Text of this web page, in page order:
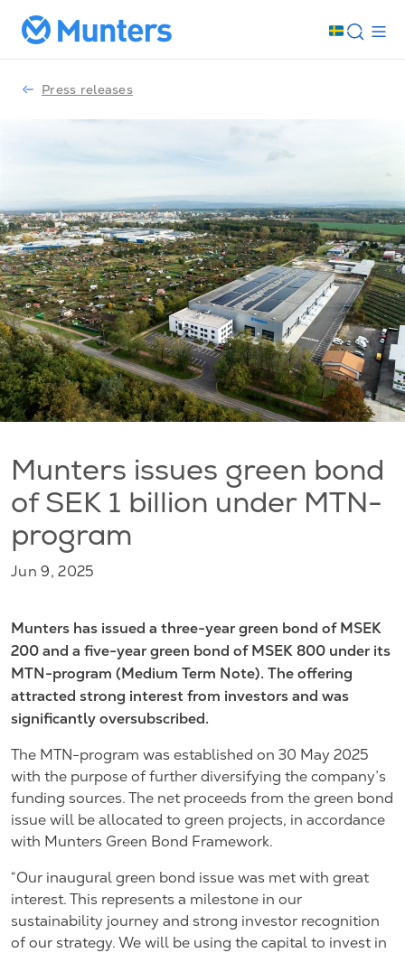
Press releases
Munters issues green bond
of SEK 1 billion under MTN-
program
Jun 9, 2025
Munters has issued a three-year green bond of MSEK
200 and a five-year green bond of MSEK 800 under its
MTN-program (Medium Term Note). The offering
attracted strong interest from investors and was
significantly oversubscribed.
The MTN-program was established on 30 May 2025
with the purpose of further diversifying the company’s
funding sources. The net proceeds from the green bond
issue will be allocated to green projects, in accordance
with Munters Green Bond Framework.
“Our inaugural green bond issue was met with great
interest. This represents a milestone in our
sustainability journey and strong investor recognition
of our strategy. We will be using the capital to invest in